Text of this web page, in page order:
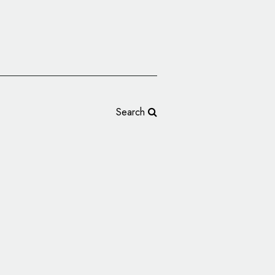
Search